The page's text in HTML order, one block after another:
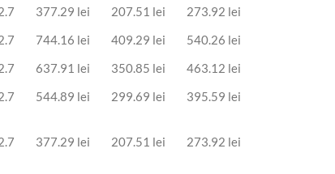
377.29 lei 207.51 lei
273.92 lei
744.16 lei 409.29 lei
540.26 lei
637.91 lei 350.85 lei
463.12 lei
544.89 lei 299.69 lei 395.59 lei
377.29 lei 207.51 lei 273.92 lei